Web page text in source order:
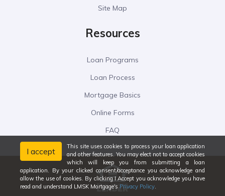
Site Map
Resources
Loan Programs
Loan Process
Mortgage Basics
Online Forms
FAQ
I accept
This site uses cookies to process your loan application
and other features. You may elect not to accept cookies
which will keep you from submitting a loan
application. By your clicked consent/acceptance you acknowledge and
allow the use of cookies. By clicking I Accept you acknowledge you have
read and understand LMSK Mortgage's Privacy Policy.